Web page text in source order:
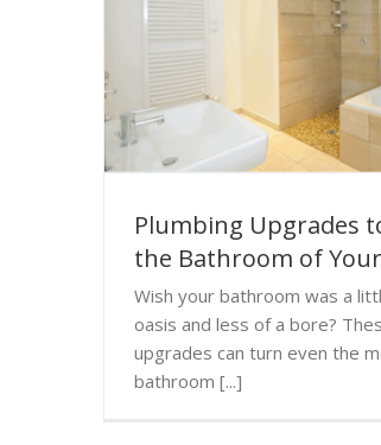
Plumbing Upgrades
the Bathroom of
Wish your bathroom was a
oasis and less of a bore?
upgrades can turn even the
bathroom [...]